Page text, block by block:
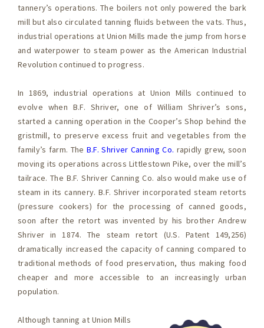
tannery’s operations. The boilers not only powered the bark
mill but also circulated tanning fluids between the vats. Thus,
industrial operations at Union Mills made the jump from horse
and waterpower to steam power as the American Industrial
Revolution continued to progress.
In 1869, industrial operations at Union Mills continued to
evolve when B.F. Shriver, one of William Shriver’s sons,
started a canning operation in the Cooper’s Shop behind the
gristmill, to preserve excess fruit and vegetables from the
family’s farm. The B.F. Shriver Canning Co. rapidly grew, soon
moving its operations across Littlestown Pike, over the mill’s
tailrace. The B.F. Shriver Canning Co. also would make use of
steam in its cannery. B.F. Shriver incorporated steam retorts
(pressure cookers) for the processing of canned goods,
soon after the retort was invented by his brother Andrew
Shriver in 1874. The steam retort (U.S. Patent 149,256)
dramatically increased the capacity of canning compared to
traditional methods of food preservation, thus making food
cheaper and more accessible to an increasingly urban
population.
Although tanning at Union Mills